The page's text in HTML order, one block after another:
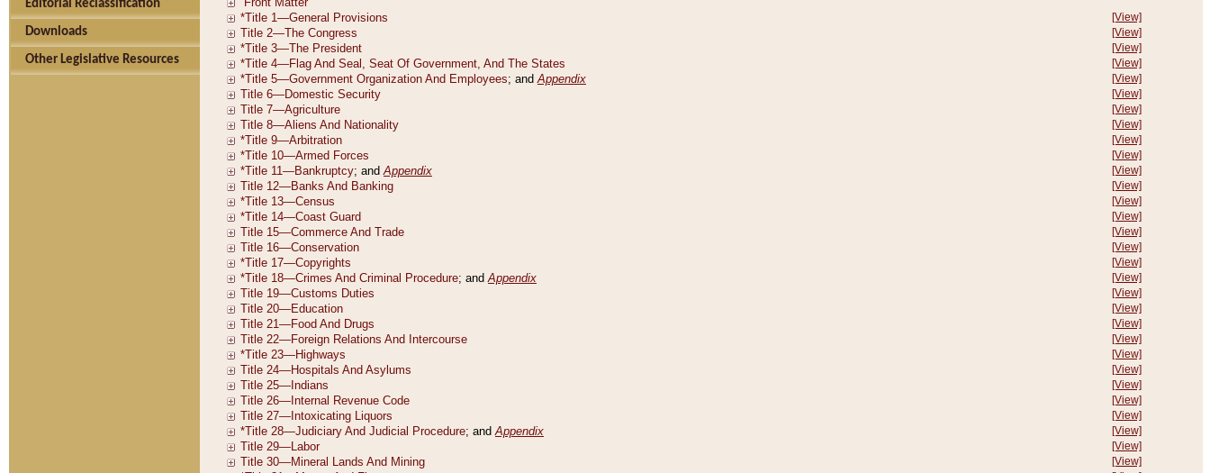
Editorial Reclassification
Downloads
Other Legislative Resources